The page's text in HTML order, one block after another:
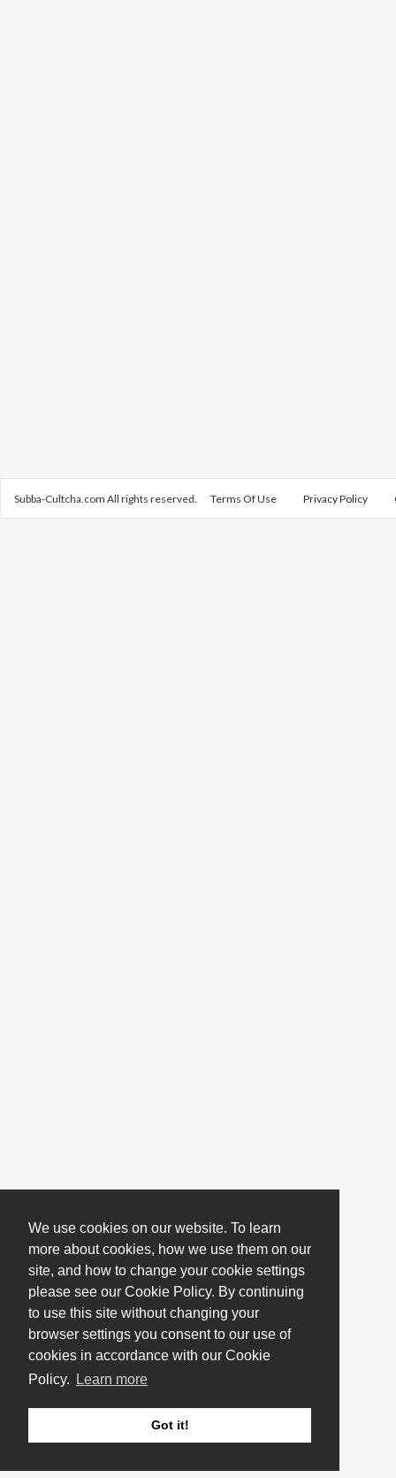
We use cookies on our website. To learn
more about cookies, how we use them on our
site, and how to change your cookie settings
please see our Cookie Policy. By continuing
to use this site without changing your
browser settings you consent to our use of
cookies in accordance with our Cookie
Policy.
Learn more
Got it!
Subba-Cultcha.com All rights reserved. Terms Of Use Privacy Policy